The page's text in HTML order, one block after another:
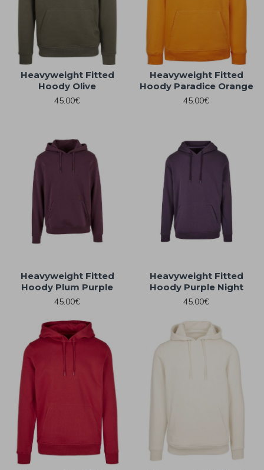
Heavyweight Fitted
Hoody Olive
45.00€
Heavyweight Fitted
Hoody Paradice Orange
45.00€
Heavyweight Fitted
Hoody Plum Purple
45.00€
Heavyweight Fitted
Hoody Purple Night
45.00€